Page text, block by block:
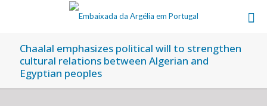
Chaalal emphasizes political will to strengthen
cultural relations between Algerian and
Egyptian peoples